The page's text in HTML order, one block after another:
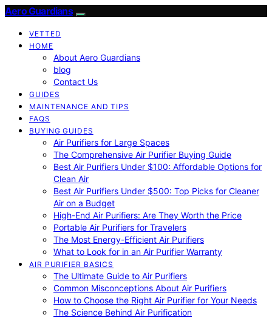
Aero Guardians
VETTED
HOME
About Aero Guardians
blog
Contact Us
GUIDES
MAINTENANCE AND TIPS
FAQS
BUYING GUIDES
Air Purifiers for Large Spaces
The Comprehensive Air Purifier Buying Guide
Best Air Purifiers Under $100: Affordable Options for
Clean Air
Best Air Purifiers Under $500: Top Picks for Cleaner
Air on a Budget
High-End Air Purifiers: Are They Worth the Price
Portable Air Purifiers for Travelers
The Most Energy-Efficient Air Purifiers
What to Look for in an Air Purifier Warranty
AIR PURIFIER BASICS
The Ultimate Guide to Air Purifiers
Common Misconceptions About Air Purifiers
How to Choose the Right Air Purifier for Your Needs
The Science Behind Air Purification